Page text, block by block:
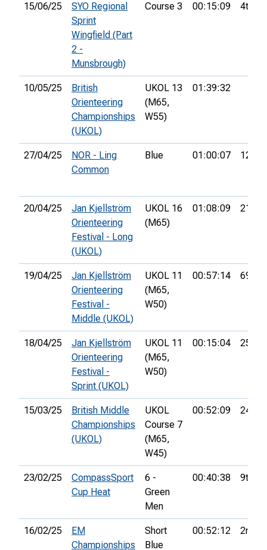
15/06/25
SYO Regional
Sprint
Wingfield (Part
2 -
Munsbrough)
Course 3 00:15:09 4th
10/05/25
British
Orienteering
Championships
(UKOL)
UKOL 13
(M65,
W55)
01:39:32
27/04/25
NOR - Ling
Common
Blue 01:00:07 12th
20/04/25
Jan Kjellström
Orienteering
Festival - Long
(UKOL)
UKOL 16
(M65)
01:08:09 21st
19/04/25
Jan Kjellström
Orienteering
Festival -
Middle (UKOL)
UKOL 11
(M65,
W50)
00:57:14 69th
18/04/25
Jan Kjellström
Orienteering
Festival -
Sprint (UKOL)
UKOL 11
(M65,
W50)
00:15:04 25th
15/03/25
British Middle
Championships
(UKOL)
UKOL
Course 7
(M65,
W45)
00:52:09 24th
23/02/25
CompassSport
Cup Heat
6 -
Green
Men
00:40:38 9th
16/02/25
EM
Championships
Short
Blue
00:52:12 2nd